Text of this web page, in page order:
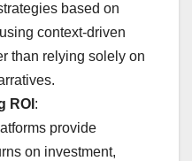
based on
context-driven
than relying solely on
ROI :
provide
on investment,